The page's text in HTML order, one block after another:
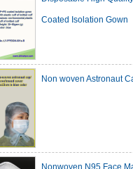
Non woven Astronaut
Nonwoven N95 Face